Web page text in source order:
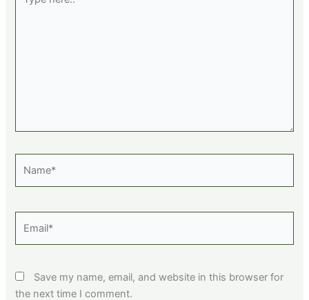
here..
Save my name, email, and website in this browser for
the next time I comment.